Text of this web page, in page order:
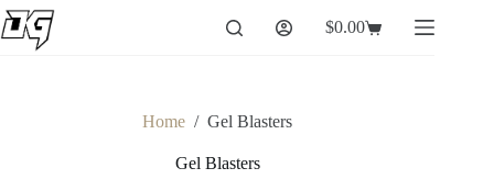
Skip
to
content
Shopping
$0.00
Home / Gel Blasters
Gel Blasters